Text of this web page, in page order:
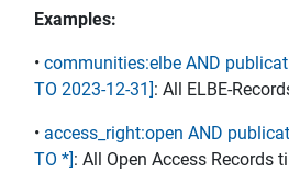
Examples:
• communities:elbe AND
TO 2023-12-31]: All ELBE-
• access_right:open AND
TO *]: All Open Access Records